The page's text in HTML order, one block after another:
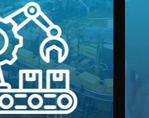
& Quality
production directly in
samples, on-site
photo reports keep
items go through final
before shipment.